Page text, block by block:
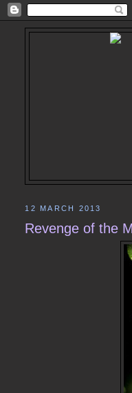
12 MARCH 2013
Revenge of the